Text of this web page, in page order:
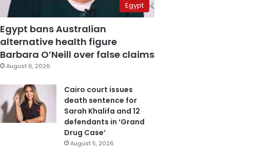
Egypt
Egypt bans Australian
alternative health figure
Barbara O’Neill over false claims
August 6, 2026
Cairo court issues
death sentence for
Sarah Khalifa and 12
defendants in ‘Grand
Drug Case’
August 5, 2026